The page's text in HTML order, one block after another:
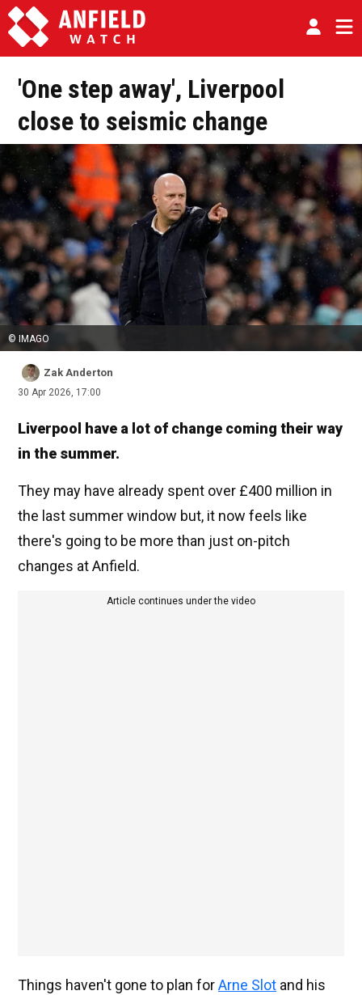
'One step away', Liverpool
close to seismic change
© IMAGO
Zak Anderton
30 Apr 2026, 17:00
Liverpool have a lot of change coming their way
in the summer.
They may have already spent over £400 million in
the last summer window but, it now feels like
there's going to be more than just on-pitch
changes at Anfield.
Article continues under the video
Things haven't gone to plan forArne Slot and his